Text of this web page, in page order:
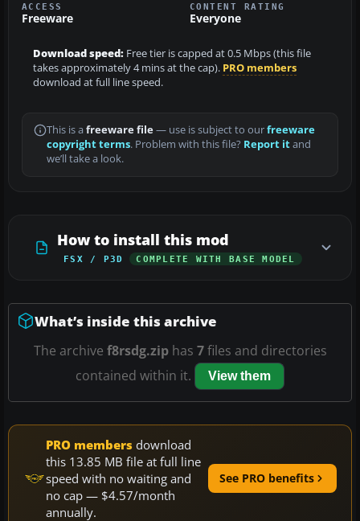
ACCESS
Freeware
CONTENT RATING
Everyone
Download speed: Free tier is capped at 0.5 Mbps (this file
takes approximately 4 mins at the cap). PRO members
download at full line speed.
This is a freeware file— use is subject to ourfreeware
copyright terms. Problem with this file? Report itand
we’ll take a look.
How to install this mod
FSX / P3D COMPLETE WITH BASE MODEL
What’s inside this archive
The archive f8rsdg.ziphas 7files and directories
contained within it.
View them
PRO members download
this 13.85 MB file at full line
speed with no waiting and
no cap — $4.57/month
annually.
See PRO benefits